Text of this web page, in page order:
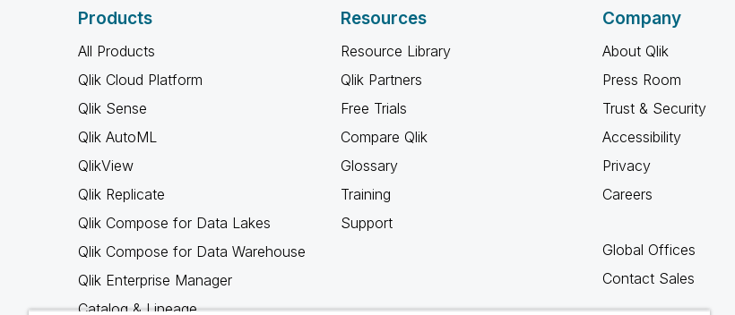
Products
All Products
Qlik Cloud Platform
Qlik Sense
Qlik AutoML
QlikView
Qlik Replicate
Qlik Compose for Data Lakes
Qlik Compose for Data Warehouse
Qlik Enterprise Manager
Catalog & Lineage
Resources
Resource Library
Qlik Partners
Free Trials
Compare Qlik
Glossary
Training
Support
Company
About Qlik
Press Room
Trust & Security
Accessibility
Privacy
Careers
Global Offices
Contact Sales